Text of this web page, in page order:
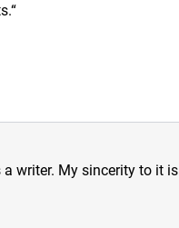
“
writer. My sincerity to it is